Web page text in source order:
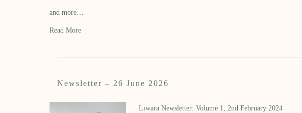
and more…
Read More
Newsletter – 26 June 2026
Liwara Newsletter: Volume 1, 2nd February 2024